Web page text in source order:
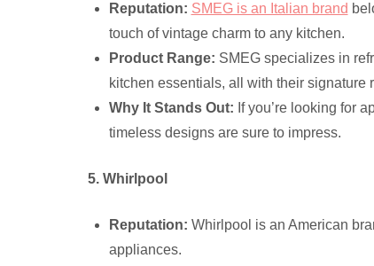
Reputation: SMEG is an Italian brand
touch of vintage charm to any kitchen.
Product Range: SMEG specializes in
kitchen essentials, all with their signature
Why It Stands Out: If you’re looking for
timeless designs are sure to impress.
5. Whirlpool
Reputation: Whirlpool is an American
appliances.